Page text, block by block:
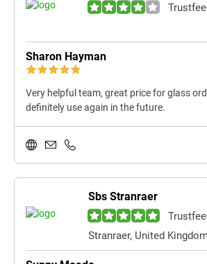
Sharon Hayman
Very helpful team, great price for glass
definitely use again in the future.
Sbs Stranraer
Stranraer, United